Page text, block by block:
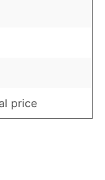
price